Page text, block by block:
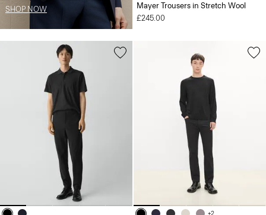
SHOP NOW
Mayer Trousers in Stretch Wool
£245.00